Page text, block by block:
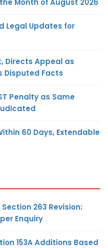
Month of August 2026
Legal Updates for
Directs Appeal as
Disputed Facts
Penalty as Same
60 Days, Extendable
263 Revision:
Enquiry
153A Additions Based